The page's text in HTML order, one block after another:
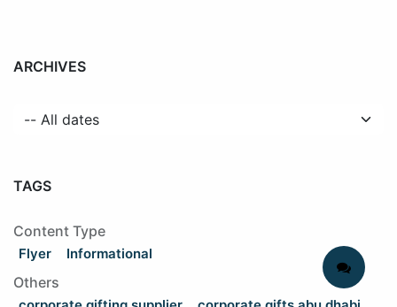
ARCHIVES
TAGS
Content Type
Flyer Informational
Others